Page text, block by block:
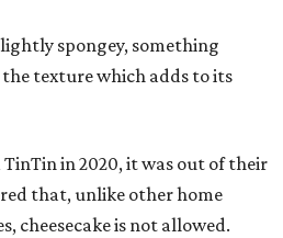
spongey, something
texture which adds to its
in 2020, it was out of their
that, unlike other home
cheesecake is not allowed.